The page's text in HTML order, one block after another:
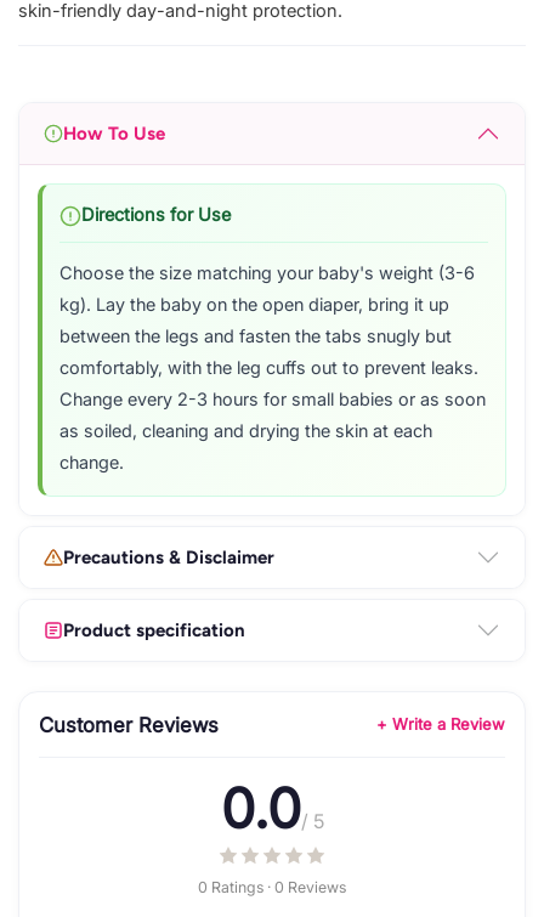
skin-friendly day-and-night protection.
How To Use
Directions for Use
Choose the size matching your baby's weight (3-6
kg). Lay the baby on the open diaper, bring it up
between the legs and fasten the tabs snugly but
comfortably, with the leg cuffs out to prevent leaks.
Change every 2-3 hours for small babies or as soon
as soiled, cleaning and drying the skin at each
change.
Precautions & Disclaimer
Product specification
Customer Reviews + Write a Review
0.0/ 5
0 Ratings · 0 Reviews